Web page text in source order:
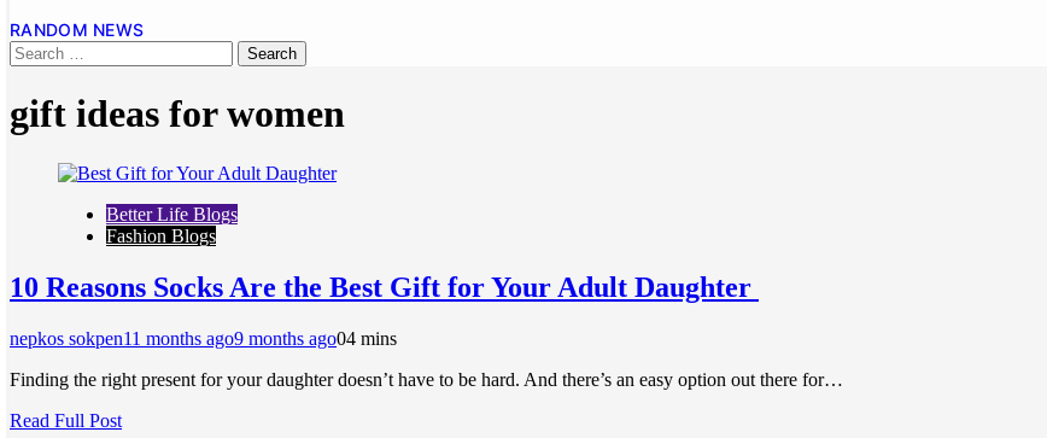
RANDOM NEWS
gift ideas for women
Better Life Blogs
Fashion Blogs
10 Reasons Socks Are the Best Gift for Your Adult Daughter
nepkos sokpen11 months ago9 months ago04 mins
Finding the right present for your daughter doesn’t have to be hard. And there’s an easy option out there for…
Read Full Post